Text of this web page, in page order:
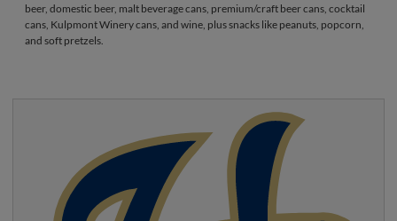
beer, domestic beer, malt beverage cans, premium/craft beer cans, cocktail
cans, Kulpmont Winery cans, and wine, plus snacks like peanuts, popcorn,
and soft pretzels.